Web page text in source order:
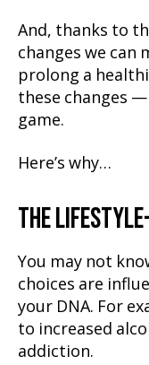
And, thanks to
changes we can
prolong a
these changes —
game.
Here’s why…
THE
You may not
choices are
your DNA. For
to increased
addiction.